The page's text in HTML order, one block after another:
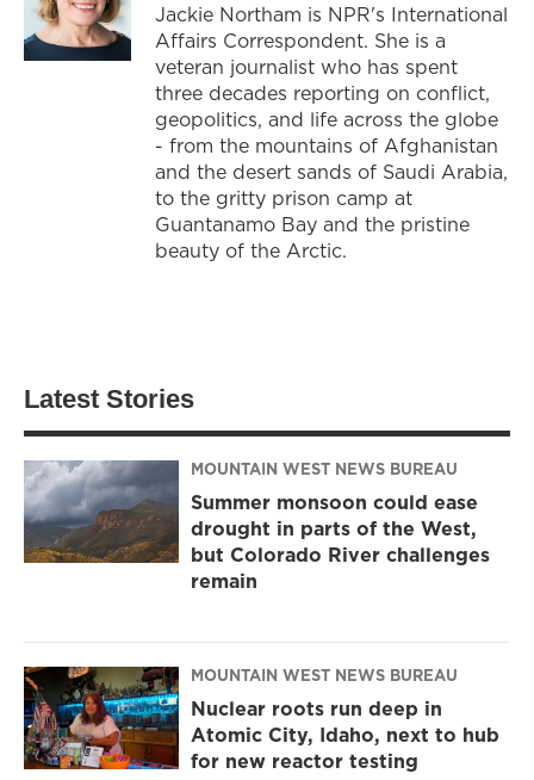
Jackie Northam is NPR's International
Affairs Correspondent. She is a
veteran journalist who has spent
three decades reporting on conflict,
geopolitics, and life across the globe
- from the mountains of Afghanistan
and the desert sands of Saudi Arabia,
to the gritty prison camp at
Guantanamo Bay and the pristine
beauty of the Arctic.
Latest Stories
MOUNTAIN WEST NEWS BUREAU
Summer monsoon could ease
drought in parts of the West,
but Colorado River challenges
remain
MOUNTAIN WEST NEWS BUREAU
Nuclear roots run deep in
Atomic City, Idaho, next to hub
for new reactor testing